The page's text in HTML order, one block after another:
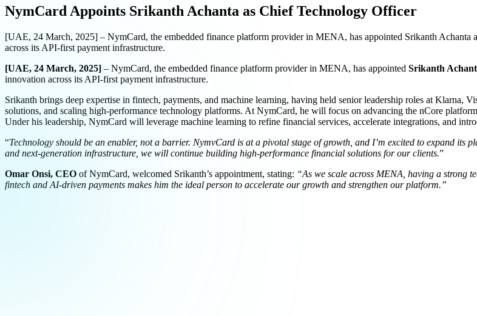
NymCard Appoints Srikanth Achanta as Chief Technology Officer
[UAE, 24 March, 2025] – NymCard, the embedded finance platform provider in MENA, has appointed Srikanth
across its API-first payment infrastructure.
[UAE, 24 March, 2025] – NymCard, the embedded finance platform provider in MENA, has appointed Srikanth
innovation across its API-first payment infrastructure.
Srikanth brings deep expertise in fintech, payments, and machine learning, having held senior leadership roles at Klarna,
solutions, and scaling high-performance technology platforms. At NymCard, he will focus on advancing the nCore
Under his leadership, NymCard will leverage machine learning to refine financial services, accelerate integrations, and
“Technology should be an enabler, not a barrier. NymvCard is at a pivotal stage of growth, and I’m excited to expand its
and next-generation infrastructure, we will continue building high-performance financial solutions for our clients.”
Omar Onsi, CEO of NymCard, welcomed Srikanth’s appointment, stating: “As we scale across MENA, having a strong
fintech and AI-driven payments makes him the ideal person to accelerate our growth and strengthen our platform.”